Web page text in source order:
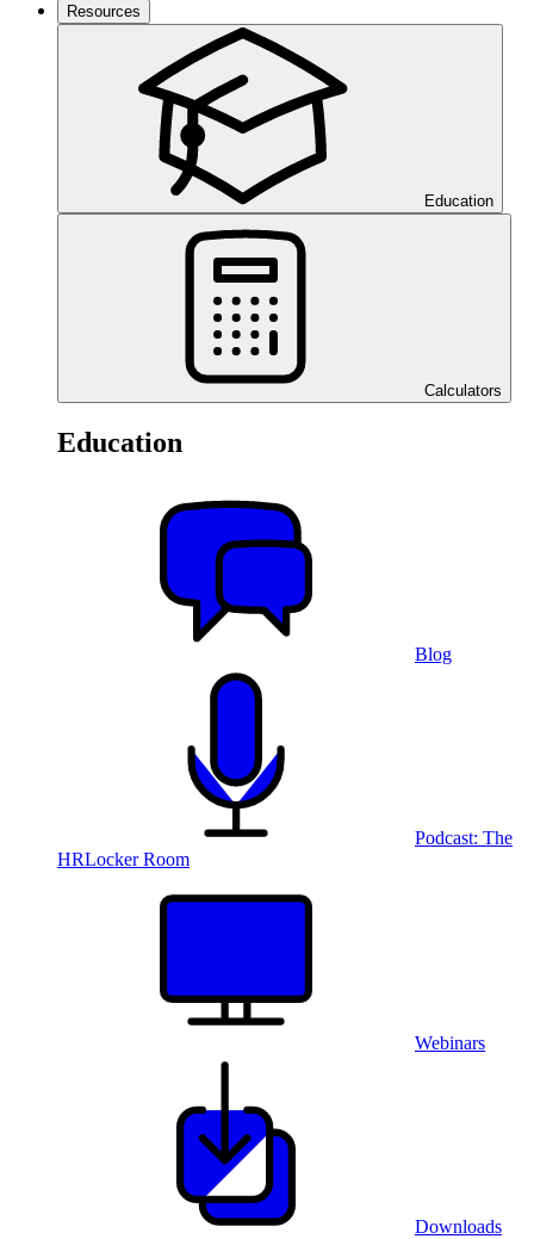
Resources
Education
Calculators
Education
Blog
Podcast: The
HRLocker Room
Webinars
Downloads